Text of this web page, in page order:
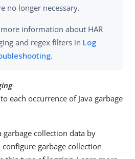
no longer necessary.
information about HAR
and regex filters in Log
.
each occurrence of Java garbage
garbage collection data by
garbage collection